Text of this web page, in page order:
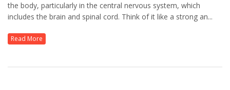
the body, particularly in the central nervous system, which
includes the brain and spinal cord. Think of it like a strong an...
Read More